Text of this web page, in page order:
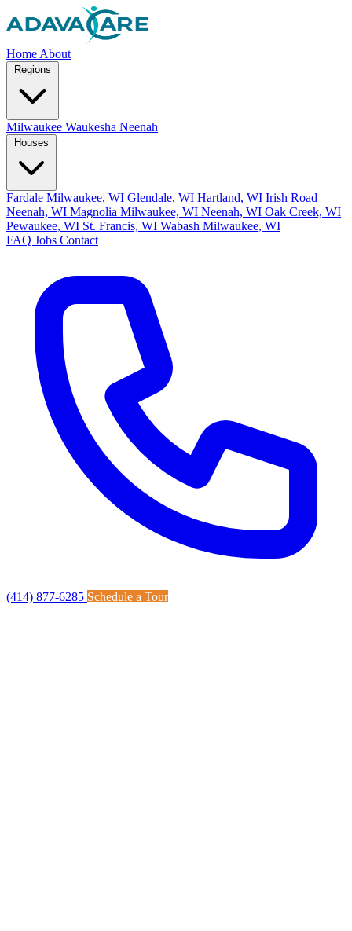
Home About
Milwaukee Waukesha Neenah
Fardale Milwaukee, WI Glendale, WI Hartland, WI Irish Road
Neenah, WI Magnolia Milwaukee, WI Neenah, WI Oak Creek, WI
Pewaukee, WI St. Francis, WI Wabash Milwaukee, WI
FAQ Jobs Contact
(414) 877-6285 Schedule a Tour